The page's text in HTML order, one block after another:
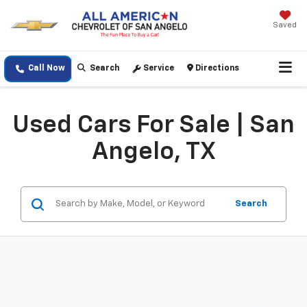
Saved
Call Now Search Service Directions
Used Cars For Sale | San
Angelo, TX
Search